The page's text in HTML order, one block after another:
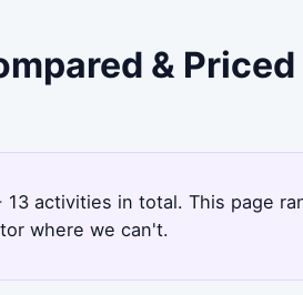
& Priced
activities in total. This page
where we can't.